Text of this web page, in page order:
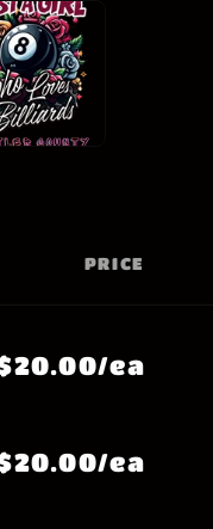
PRICE
ea
ea